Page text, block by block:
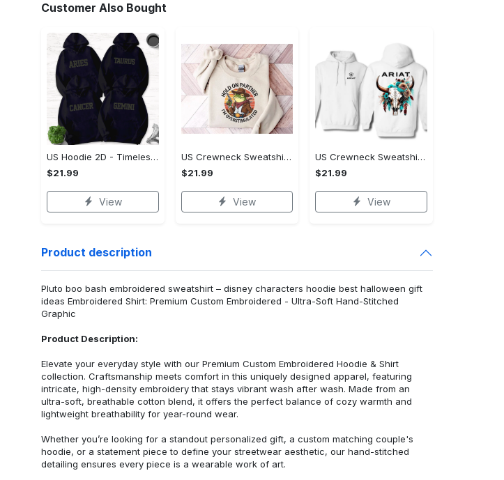
Customer Also Bought
US Hoodie 2D - Timeless and Chic, Shop the Best, Shop Now!
$21.99
View
US Crewneck Sweatshirt - A Sustainable Choice, Shop the Best, Shop Now!
$21.99
View
US Crewneck Sweatshirt - Style That Stands Out, Shop the Best, Shop Now!
$21.99
View
Product description
Pluto boo bash embroidered sweatshirt – disney characters hoodie best halloween gift
ideas Embroidered Shirt: Premium Custom Embroidered - Ultra-Soft Hand-Stitched
Graphic
Product Description:
Elevate your everyday style with our Premium Custom Embroidered Hoodie & Shirt
collection. Craftsmanship meets comfort in this uniquely designed apparel, featuring
intricate, high-density embroidery that stays vibrant wash after wash. Made from an
ultra-soft, breathable cotton blend, it offers the perfect balance of cozy warmth and
lightweight breathability for year-round wear.
Whether you’re looking for a standout personalized gift, a custom matching couple's
hoodie, or a statement piece to define your streetwear aesthetic, our hand-stitched
detailing ensures every piece is a wearable work of art.